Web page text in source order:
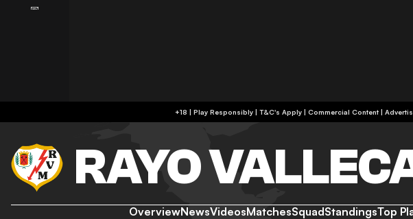
+18 | Play Responsibly | T&C's Apply | Commercial Content |
RAYO
OverviewNewsVideosMatchesSquadStandingsTop